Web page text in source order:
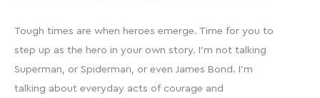
Tough times are when heroes emerge. Time for you to
step up as the hero in your own story. I’m not talking
Superman, or Spiderman, or even James Bond. I’m
talking about everyday acts of courage and